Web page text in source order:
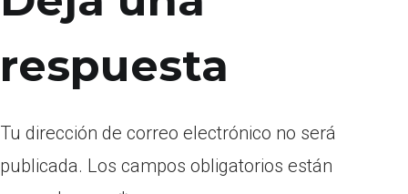
respuesta
Tu dirección de correo electrónico no será
publicada. Los campos obligatorios están